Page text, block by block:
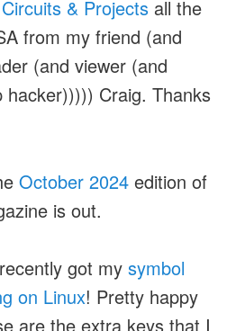
& Projects all the
from my friend (and
(and viewer (and
hacker))))) Craig. Thanks
October 2024 edition of
is out.
got mysymbol
on Linux! Pretty happy
are the extra keys that I